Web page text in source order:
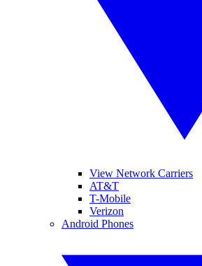
View Network Carriers
AT&T
T-Mobile
Verizon
Android Phones